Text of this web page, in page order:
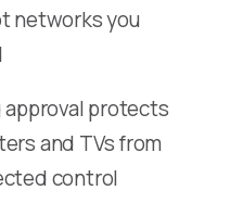
networks you
approval protects
and TVs from
control